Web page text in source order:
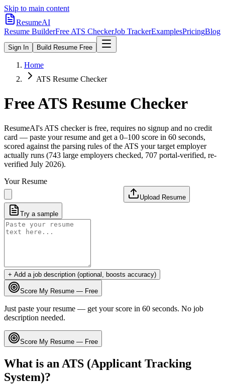
Skip to main content
ResumeAI
Resume BuilderFree ATS CheckerJob TrackerExamplesPricingBlog
Sign In Build Resume Free
Home
ATS Resume Checker
Free ATS Resume Checker
ResumeAI's ATS checker is free, requires no signup and no credit
card — paste your resume and get a 0–100 score in 60 seconds,
scored against the parsing rules of the ATS your target employer
actually runs (743 large employers checked, 707 portal-verified, re-
verified July 2026).
Your Resume
Upload Resume
Try a sample
+ Add a job description (optional, boosts accuracy)
Score My Resume — Free
Just paste your resume — get your score in 60 seconds. No job
description needed.
Score My Resume — Free
What is an ATS (Applicant Tracking
System)?